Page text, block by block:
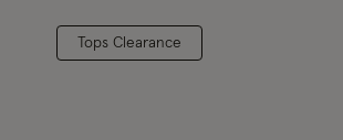
Tops Clearance